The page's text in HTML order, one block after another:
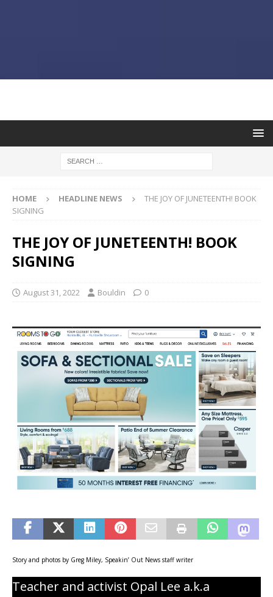
HOME HEADLINE NEWS
THE JOY OF JUNETEENTH! BOOK
SIGNING
THE JOY OF JUNETEENTH! BOOK
SIGNING
August 31, 2022 Bouldin 0
Story and photos by Greg Miley, Speakin’ Out News staff writer
Teacher and activist Opal Lee a.k.a